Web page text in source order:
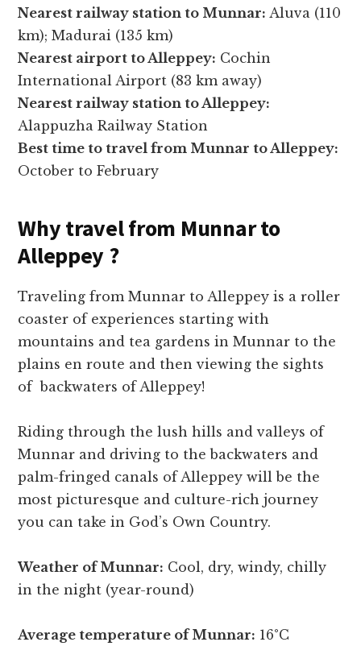
Nearest railway station to Munnar: Aluva (110
km); Madurai (135 km)
Nearest airport to Alleppey: Cochin
International Airport (83 km away)
Nearest railway station to Alleppey:
Alappuzha Railway Station
Best time to travel from Munnar to Alleppey:
October to February
Why travel from Munnar to
Alleppey ?
Traveling from Munnar to Alleppey is a roller
coaster of experiences starting with
mountains and tea gardens in Munnar to the
plains en route and then viewing the sights
of backwaters of Alleppey!
Riding through the lush hills and valleys of
Munnar and driving to the backwaters and
palm-fringed canals of Alleppey will be the
most picturesque and culture-rich journey
you can take in God’s Own Country.
Weather of Munnar: Cool, dry, windy, chilly
in the night (year-round)
Average temperature of Munnar: 16°C